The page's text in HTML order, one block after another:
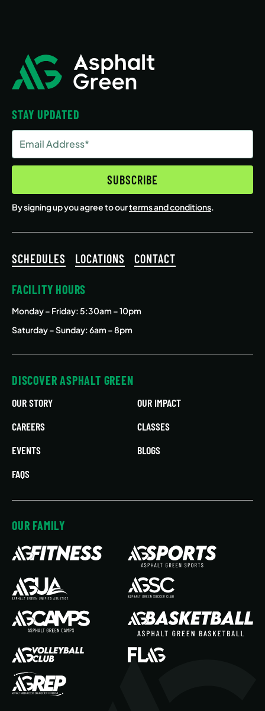
STAY UPDATED
Address
(Required)
SUBSCRIBE
By signing up you agree to ourterms and conditions.
SCHEDULES LOCATIONS CONTACT
FACILITY HOURS
Monday – Friday: 5:30am – 10pm
Saturday – Sunday: 6am – 8pm
DISCOVER ASPHALT GREEN
OUR STORY
OUR IMPACT
CAREERS
CLASSES
EVENTS
BLOGS
FAQS
OUR FAMILY